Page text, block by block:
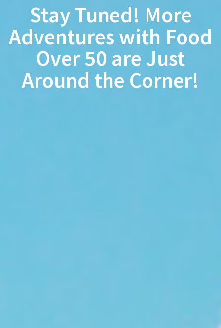
Stay Tuned! More
Adventures with Food
Over 50 are Just
Around the Corner!